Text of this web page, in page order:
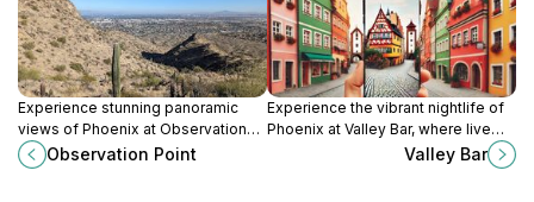
Experience stunning panoramic
views of Phoenix at Observation
Point, a scenic hiking destination in
South Mountain Park, perfect for
Observation Point
Experience the vibrant nightlife of
Phoenix at Valley Bar, where live
music meets mouthwatering
Mexican cuisine in a stylish lounge
Valley Bar